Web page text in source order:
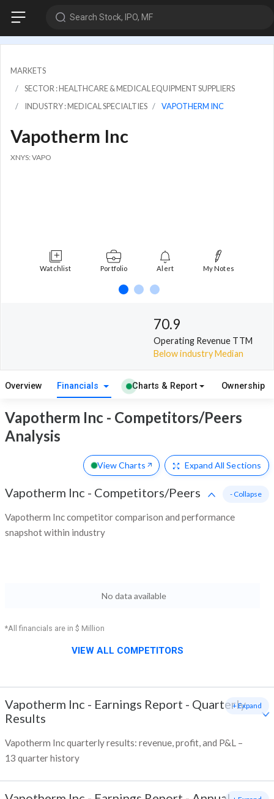
Search Stock, IPO, MF
MARKETS
SECTOR : HEALTHCARE & MEDICAL EQUIPMENT SUPPLIERS
INDUSTRY : MEDICAL SPECIALTIES
VAPOTHERM INC
Vapotherm Inc
XNYS: VAPO
Watchlist Portfolio Alert My Notes
70.9
Operating Revenue TTM
Below industry Median
Overview Financials Charts & Report Ownership
Vapotherm Inc - Competitors/Peers
Analysis
View Charts Expand All Sections
Vapotherm Inc - Competitors/Peers
Vapotherm Inc competitor comparison and performance
snapshot within industry
- Collapse
No data available
*All financials are in $ Million
VIEW ALL COMPETITORS
Vapotherm Inc - Earnings Report - Quarterly
Results
Vapotherm Inc quarterly results: revenue, profit, and P&L –
13 quarter history
+ Expand